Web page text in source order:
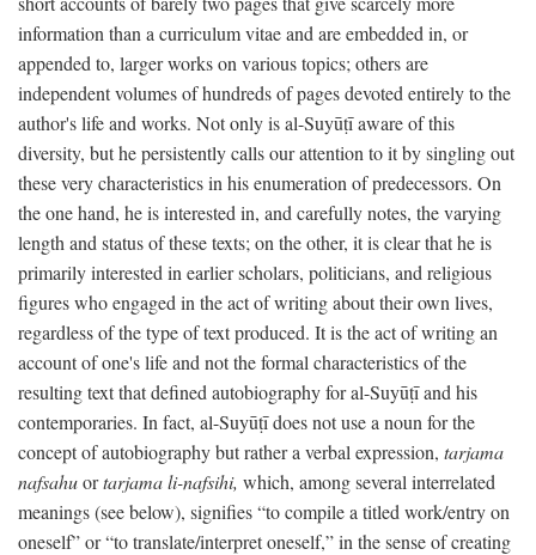
information than a curriculum vitae and are embedded in, or
appended to, larger works on various topics; others are
independent volumes of hundreds of pages devoted entirely to the
author's life and works. Not only is al-Suyūṭī aware of this
diversity, but he persistently calls our attention to it by singling out
these very characteristics in his enumeration of predecessors. On
the one hand, he is interested in, and carefully notes, the varying
length and status of these texts; on the other, it is clear that he is
primarily interested in earlier scholars, politicians, and religious
figures who engaged in the act of writing about their own lives,
regardless of the type of text produced. It is the act of writing an
account of one's life and not the formal characteristics of the
resulting text that defined autobiography for al-Suyūṭī and his
contemporaries. In fact, al-Suyūṭī does not use a noun for the
concept of autobiography but rather a verbal expression, tarjama
nafsahuortarjama li-nafsihi, which, among several interrelated
meanings (see below), signifies “to compile a titled work/entry on
oneself” or “to translate/interpret oneself,” in the sense of creating